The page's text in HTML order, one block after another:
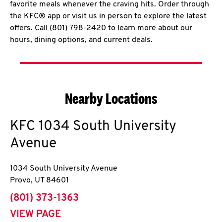
favorite meals whenever the craving hits. Order through
the KFC® app or visit us in person to explore the latest
offers. Call (801) 798-2420 to learn more about our
hours, dining options, and current deals.
Nearby Locations
KFC 1034 South University
Avenue
1034 South University Avenue
Provo, UT 84601
phone
(801) 373-1363
VIEW PAGE